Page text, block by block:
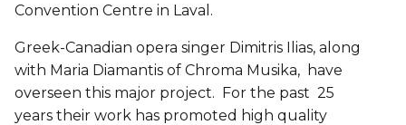
Convention Centre in Laval.
Greek-Canadian opera singer Dimitris Ilias, along
with Maria Diamantis of Chroma Musika, have
overseen this major project. For the past 25
years their work has promoted high quality